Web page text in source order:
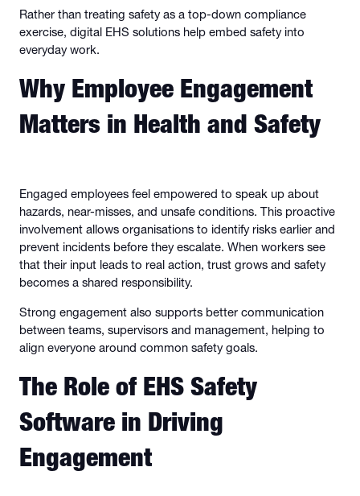
Rather than treating safety as a top-down compliance
exercise, digital EHS solutions help embed safety into
everyday work.
Why Employee Engagement
Matters in Health and Safety
Engaged employees feel empowered to speak up about
hazards, near-misses, and unsafe conditions. This proactive
involvement allows organisations to identify risks earlier and
prevent incidents before they escalate. When workers see
that their input leads to real action, trust grows and safety
becomes a shared responsibility.
Strong engagement also supports better communication
between teams, supervisors and management, helping to
align everyone around common safety goals.
The Role of EHS Safety
Software in Driving
Engagement